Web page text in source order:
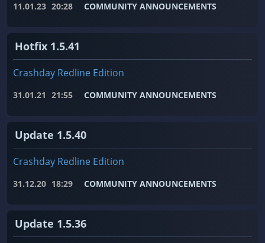
11.01.23 20:28 COMMUNITY ANNOUNCEMENTS
Hotfix 1.5.41
Crashday Redline Edition
31.01.21 21:55 COMMUNITY ANNOUNCEMENTS
Update 1.5.40
Crashday Redline Edition
31.12.20 18:29 COMMUNITY ANNOUNCEMENTS
Update 1.5.36